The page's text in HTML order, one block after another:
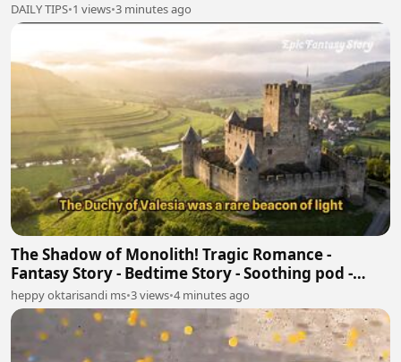
DAILY TIPS•1 views•3 minutes ago
The Shadow of Monolith! Tragic Romance -
Fantasy Story - Bedtime Story - Soothing pod -
Book Tok
heppy oktarisandi ms•3 views•4 minutes ago